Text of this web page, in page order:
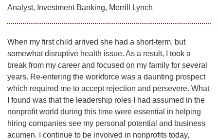
Analyst, Investment Banking, Merrill Lynch
When my first child arrived she had a short-term, but
somewhat disruptive health issue. As a result, I took a
break from my career and focused on my family for several
years. Re-entering the workforce was a daunting prospect
which required me to accept rejection and persevere. What
I found was that the leadership roles I had assumed in the
nonprofit world during this time were essential in helping
hiring companies see my personal potential and business
acumen. I continue to be involved in nonprofits today,